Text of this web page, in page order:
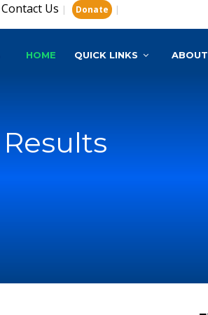
Contact Us | Donate |
HOME QUICK LINKS
Results